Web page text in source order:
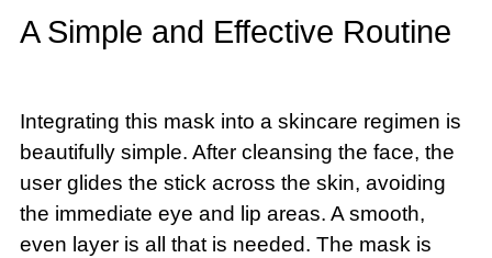
A Simple and Effective Routine
Integrating this mask into a skincare regimen is
beautifully simple. After cleansing the face, the
user glides the stick across the skin, avoiding
the immediate eye and lip areas. A smooth,
even layer is all that is needed. The mask is